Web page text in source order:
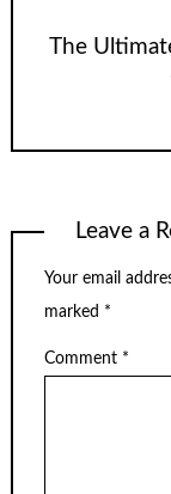
The
Leave a
Your email
marked *
Comment *